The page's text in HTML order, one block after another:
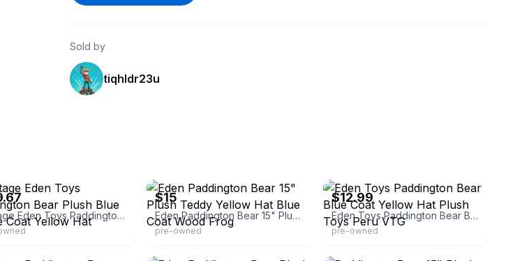
Sold by
tiqhldr23u
Vintage Eden Toys Paddington Bear Plush Blue Duffle Coat Yellow Hat
$15
Eden Paddington Bear 15" Plush Teddy Yellow Hat Blue Coat Wood Frog
pre-owned
$12.99
Eden Toys Paddington Bear Blue Coat Yellow Hat Plush Toys Peru VTG
pre-owned